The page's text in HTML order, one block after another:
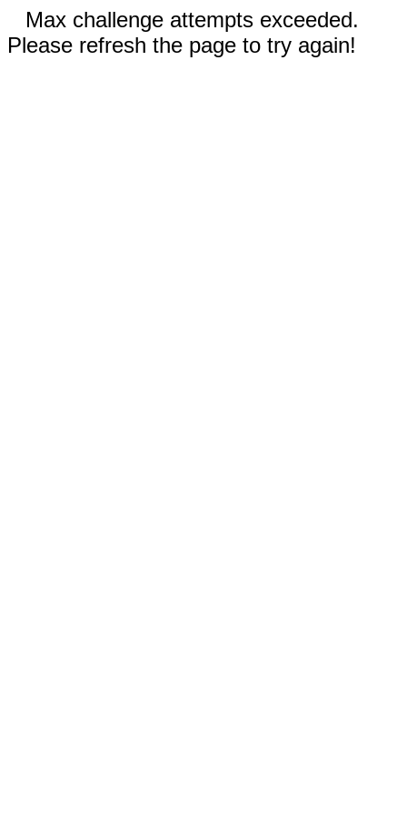
Max challenge attempts exceeded.
Please refresh the page to try again!